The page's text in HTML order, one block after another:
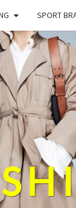
SPORT